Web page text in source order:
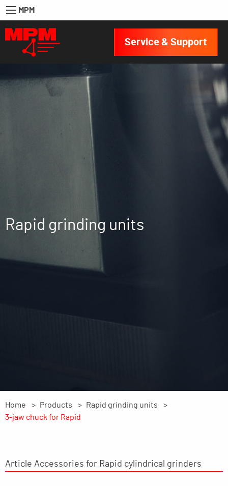
MPM
Service & Support
Rapid grinding units
Home Products
Rapid grinding units
3-jaw chuck for Rapid
Article Accessories for Rapid cylindrical grinders